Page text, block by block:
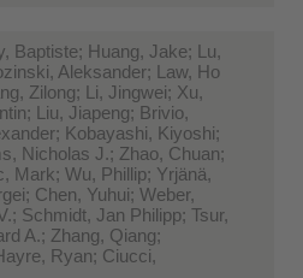
Baptiste; Huang, Jake; Lu,
Aleksander; Law, Ho
Zilong; Li, Jingwei; Xu,
Liu, Jiapeng; Brivio,
Kobayashi, Kiyoshi;
Nicholas J.; Zhao, Chuan;
Mark; Wu, Phillip; Yrjänä,
Chen, Yuhui; Weber,
Schmidt, Jan Philipp; Tsur,
A.; Zhang, Qiang;
Ryan; Ciucci,